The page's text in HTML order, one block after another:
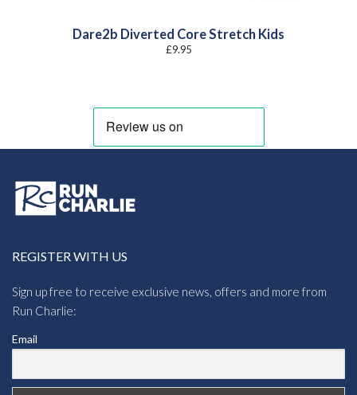
Dare2b Diverted Core Stretch Kids
£9.95
REGISTER WITH US
Sign up free to receive exclusive news, offers and more from
Run Charlie:
Email